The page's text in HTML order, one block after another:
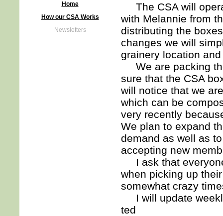
Home
How our CSA Works
Newsletters
The CSA will
with Melannie from
distributing the
changes we will
grainery location
We are packing
sure that the CSA
will notice that we
which can be
very recently
We plan to expand
demand as well as
accepting new
I ask that
when picking up
somewhat crazy
I will update
ted